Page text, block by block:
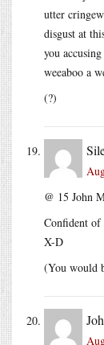
utter
disgust at
you
weeaboo a
(?)
@ 15 John
Confident of
X-D
(You would